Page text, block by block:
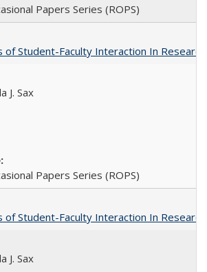
Papers Series (ROPS)
Student-Faculty Interaction In
J. Sax
Papers Series (ROPS)
Student-Faculty Interaction In
J. Sax